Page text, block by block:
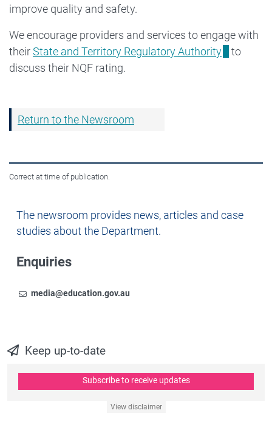
Newsroom
The newsroom provides news, articles and case
studies about the Department.
Enquiries
To contact the Newsroom,
Email
media@education.gov.au
Keep up-to-date
Subscribe to receive updates
View disclaimer
improve quality and safety.
We encourage providers and services to engage with
theirState and Territory Regulatory Authority
to
discuss their NQF rating.
Return to the Newsroom
Correct at time of publication.